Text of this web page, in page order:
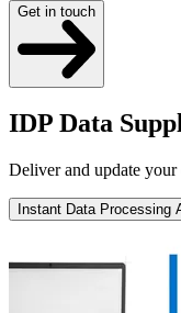
Get in touch
IDP Data
Deliver and update
Instant Data Processing